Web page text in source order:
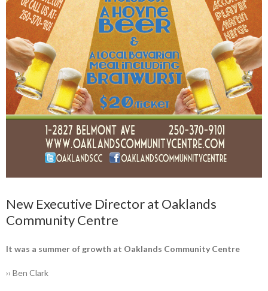
New Executive Director at Oaklands
Community Centre
It was a summer of growth at Oaklands Community Centre
›› Ben Clark